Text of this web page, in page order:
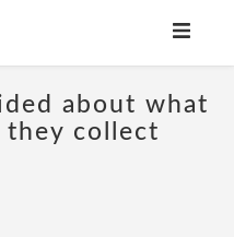
about what
collect